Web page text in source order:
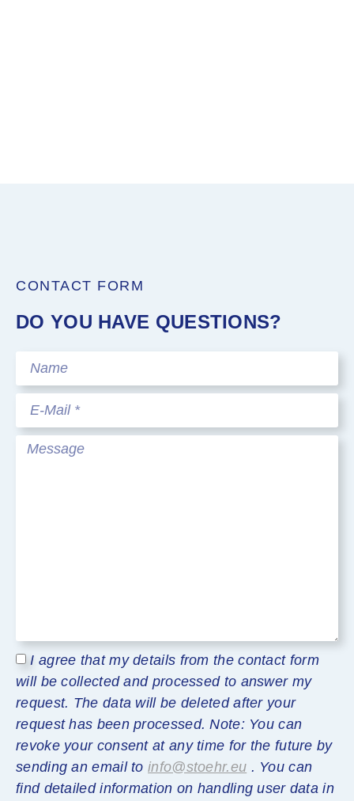
CONTACT FORM
DO YOU HAVE QUESTIONS?
I agree that my details from the contact form
will be collected and processed to answer my
request. The data will be deleted after your
request has been processed. Note: You can
revoke your consent at any time for the future by
sending an email toinfo@stoehr.eu . You can
find detailed information on handling user data in